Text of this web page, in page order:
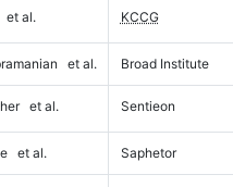
et al. KCCG
et al. Broad Institute
et al. Sentieon
et al. Saphetor